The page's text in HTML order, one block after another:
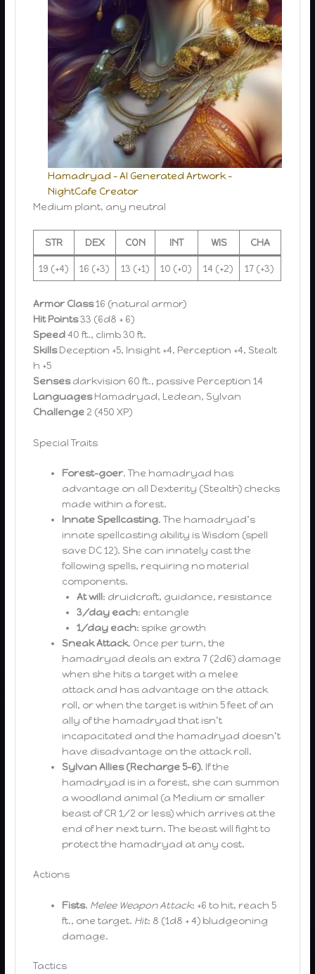
Hamadryad – AI Generated Artwork –
NightCafe Creator
Medium plant, any neutral
STR DEX CON INT WIS CHA
19 (+4) 16 (+3) 13 (+1) 10 (+0) 14 (+2) 17 (+3)
Armor Class16 (natural armor)
Hit Points33 (6d8 + 6)
Speed40 ft., climb 30 ft.
SkillsDeception +5, Insight +4, Perception +4, Stealt
h +5
Sensesdarkvision 60 ft., passive Perception 14
LanguagesHamadryad, Ledean, Sylvan
Challenge 2 (450 XP)
Special Traits
Forest-goer. The hamadryad has
advantage on all Dexterity (Stealth) checks
made within a forest.
Innate Spellcasting. The hamadryad’s
innate spellcasting ability is Wisdom (spell
save DC 12). She can innately cast the
following spells, requiring no material
components.
At will: druidcraft, guidance, resistance
3/day each: entangle
1/day each: spike growth
Sneak Attack. Once per turn, the
hamadryad deals an extra 7 (2d6) damage
when she hits a target with a melee
attack and has advantage on the attack
roll, or when the target is within 5 feet of an
ally of the hamadryad that isn’t
incapacitated and the hamadryad doesn’t
have disadvantage on the attack roll.
Sylvan Allies (Recharge 5-6). If the
hamadryad is in a forest, she can summon
a woodland animal (a Medium or smaller
beast of CR 1/2 or less) which arrives at the
end of her next turn. The beast will fight to
protect the hamadryad at any cost.
Actions
Fists. Melee Weapon Attack: +6 to hit, reach 5
ft., one target. Hit: 8 (1d8 + 4) bludgeoning
damage.
Tactics